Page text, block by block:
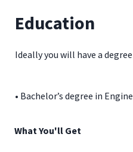
Education
Ideally you will have a
• Bachelor’s degree in
What You'll Get